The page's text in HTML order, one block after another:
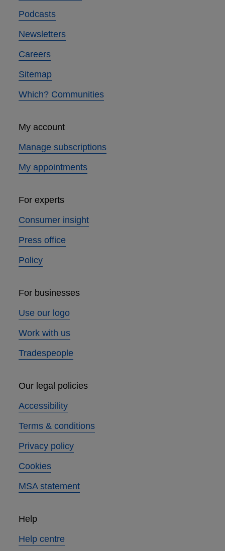
Podcasts
Newsletters
Careers
Sitemap
Which? Communities
My account
Manage subscriptions
My appointments
For experts
Consumer insight
Press office
Policy
For businesses
Use our logo
Work with us
Tradespeople
Our legal policies
Accessibility
Terms & conditions
Privacy policy
Cookies
MSA statement
Help
Help centre